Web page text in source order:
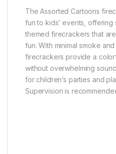
The Assorted Cartoons
fun to kids’ events,
themed firecrackers that
fun. With minimal smoke
firecrackers provide a
without overwhelming
for children’s parties and
Supervision is